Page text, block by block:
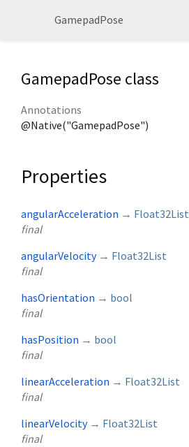
GamepadPose
GamepadPose class
Annotations
@Native("GamepadPose")
Properties
angularAcceleration → Float32List
final
angularVelocity → Float32List
final
hasOrientation → bool
final
hasPosition → bool
final
linearAcceleration → Float32List
final
linearVelocity → Float32List
final